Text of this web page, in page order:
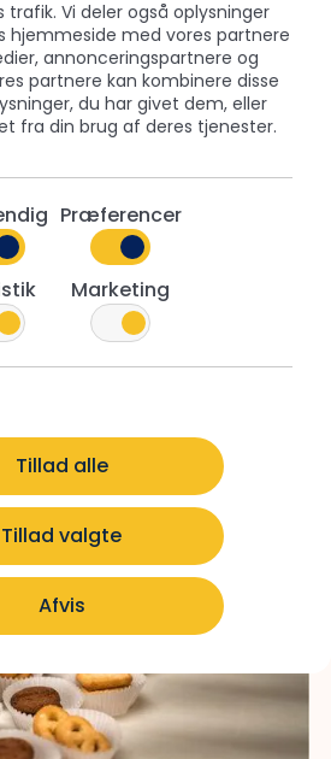
trafik. Vi deler også oplysninger
hjemmeside med vores partnere
annonceringspartnere og
partnere kan kombinere disse
du har givet dem, eller
fra din brug af deres tjenester.
Præferencer
Marketing
Tillad alle
Tillad valgte
Afvis
enjoyed, the tin often finds
craft supplies, or
last, which is why so many
year after year.
busiest season, we offer an